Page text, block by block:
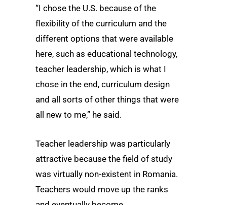
“I chose the U.S. because of the
flexibility of the curriculum and the
different options that were available
here, such as educational technology,
teacher leadership, which is what I
chose in the end, curriculum design
and all sorts of other things that were
all new to me,” he said.
Teacher leadership was particularly
attractive because the field of study
was virtually non-existent in Romania.
Teachers would move up the ranks